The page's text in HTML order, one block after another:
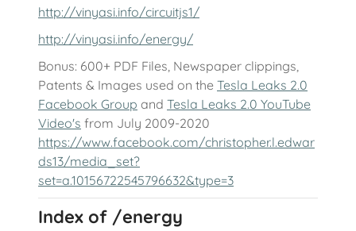
http://vinyasi.info/circuitjs1/
http://vinyasi.info/energy/
Bonus: 600+ PDF Files, Newspaper clippings,
Patents & Images used on the Tesla Leaks 2.0
Facebook Group and Tesla Leaks 2.0 YouTube
Video's from July 2009-2020
https://www.facebook.com/christopher.l.edwar
ds13/media_set?
set=a.10156722545796632&type=3
Index of /energy